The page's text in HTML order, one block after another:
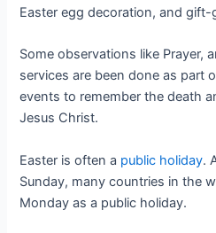
Easter egg decoration, and gift-
Some observations like Prayer,
services are been done as part
events to remember the death
Jesus Christ.
Easter is often a public holiday.
Sunday, many countries in the
Monday as a public holiday.